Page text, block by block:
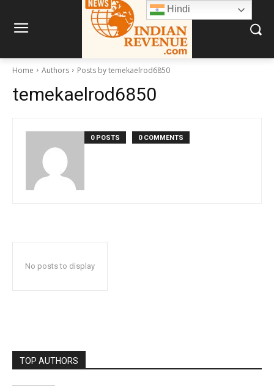
Home Authors Posts by temekaelrod6850
temekaelrod6850
0 POSTS 0 COMMENTS
No posts to display
TOP AUTHORS
Hindi